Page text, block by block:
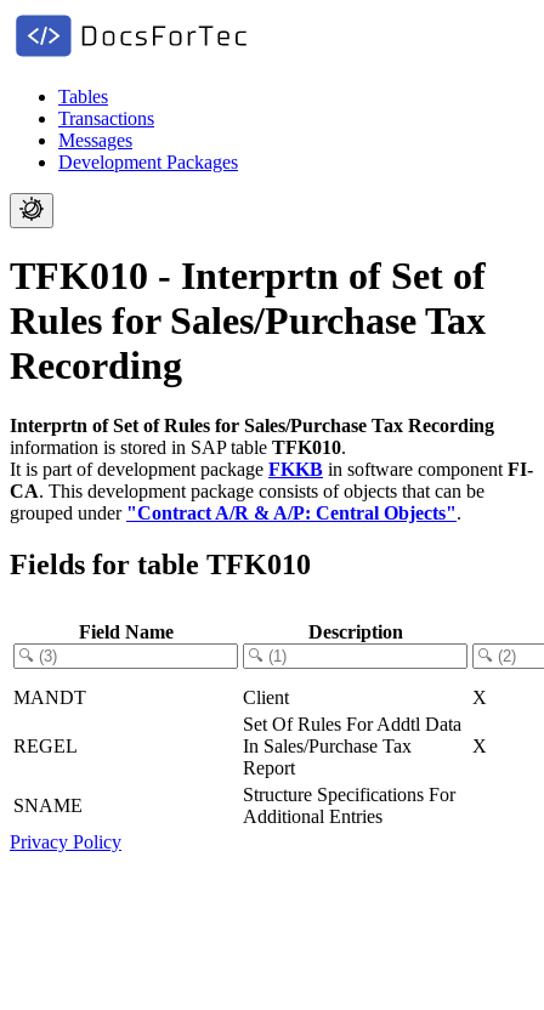
Tables
Transactions
Messages
Development Packages
TFK010 - Interprtn of Set of
Rules for Sales/Purchase Tax
Recording
Interprtn of Set of Rules for Sales/Purchase Tax Recording
information is stored in SAP table TFK010.
It is part of development package FKKB in software component FI-
CA. This development package consists of objects that can be
grouped under "Contract A/R & A/P: Central Objects".
Fields for table TFK010
Field Name Description
MANDT Client X
REGEL
Set Of Rules For Addtl Data
In Sales/Purchase Tax
Report
X
SNAME
Structure Specifications For
Additional Entries
Privacy Policy